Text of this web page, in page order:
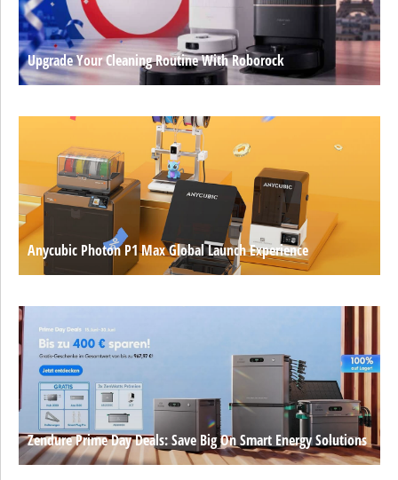
Upgrade Your Cleaning Routine With Roborock
Anycubic Photon P1 Max Global Launch Experience
Zendure Prime Day Deals: Save Big On Smart Energy Solutions